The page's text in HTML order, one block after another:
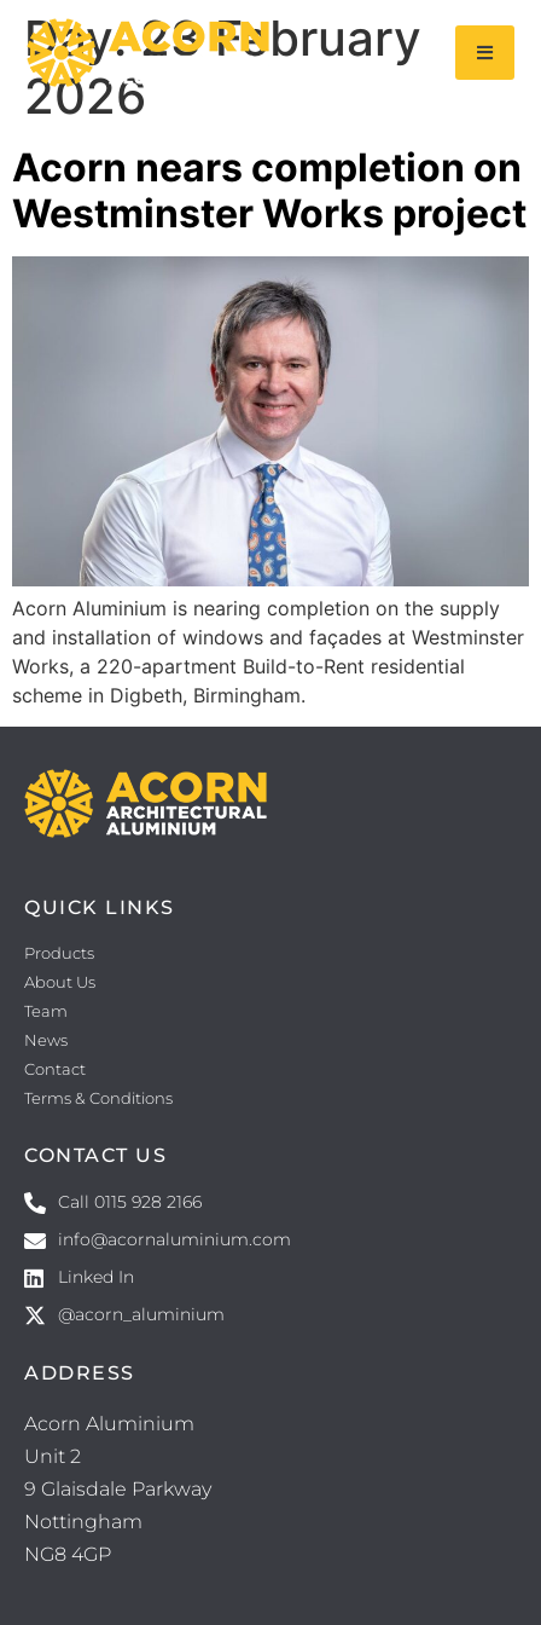
Day:23 February
2026
Acorn nears completion on
Westminster Works project
Acorn Aluminium is nearing completion on the supply
and installation of windows and façades at Westminster
Works, a 220-apartment Build-to-Rent residential
scheme in Digbeth, Birmingham.
QUICK LINKS
Products
About Us
Team
News
Contact
Terms & Conditions
CONTACT US
Call 0115 928 2166
info@acornaluminium.com
Linked In
@acorn_aluminium
ADDRESS
Acorn Aluminium
Unit 2
9 Glaisdale Parkway
Nottingham
NG8 4GP